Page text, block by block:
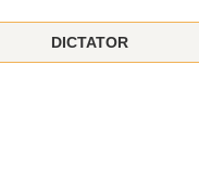
DICTATOR